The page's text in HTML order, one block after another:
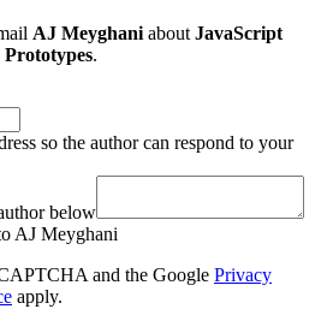
AJ MeyghaniaboutJavaScript
Prototypes.
so the author can respond to your
below
AJ Meyghani
and the Google Privacy
apply.